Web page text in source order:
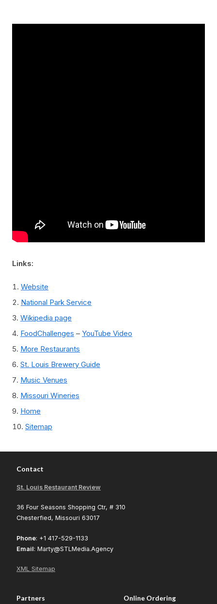
Links:
Website
National Park Service
Wikipedia page
FoodChallenges – YouTube Video
More Restaurants
St. Louis Brewery Guide
Music Venues
Missouri Wineries
Home
Sitemap
Contact
St. Louis Restaurant Review
36 Four Seasons Shopping Ctr, # 310
Chesterfied, Missouri 63017
Phone: +1 417-529-1133
Email: Marty@STLMedia.Agency
XML Sitemap
Partners Online Ordering